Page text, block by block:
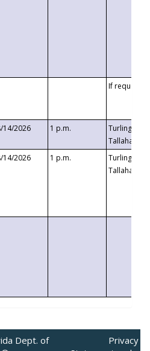
If requested
14/2026 1 p.m.
Turlington
14/2026 1 p.m.
Turlington
Dept. of
Privacy